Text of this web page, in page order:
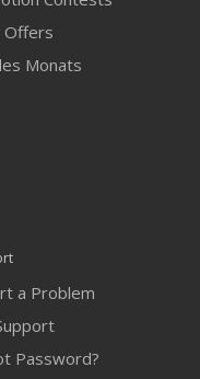
Offers
Monats
a Problem
Password?